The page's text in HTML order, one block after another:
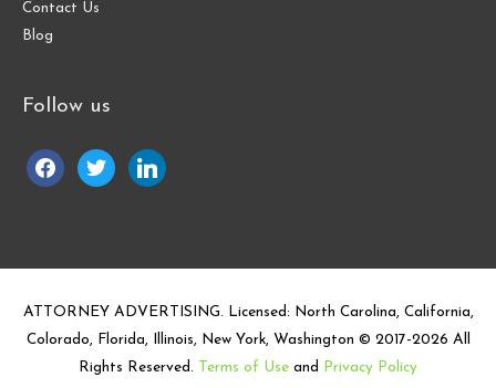
Contact Us
Blog
Follow us
facebooktwitter linkedin
ATTORNEY ADVERTISING. Licensed: North Carolina, California,
Colorado, Florida, Illinois, New York, Washington © 2017-2026 All
Rights Reserved.
Terms of Use and Privacy Policy